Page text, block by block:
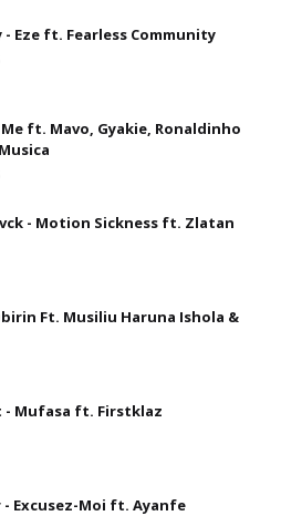
Eze ft. Fearless Community
Me ft. Mavo, Gyakie, Ronaldinho
- Motion Sickness ft. Zlatan
Ft. Musiliu Haruna Ishola &
Mufasa ft. Firstklaz
- Excusez-Moi ft. Ayanfe